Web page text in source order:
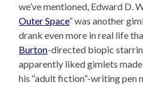
we’ve mentioned, Edward D.
Outer Space” was another
drank even more in real life
Burton-directed biopic
apparently liked gimlets
his “adult fiction”-writing pen